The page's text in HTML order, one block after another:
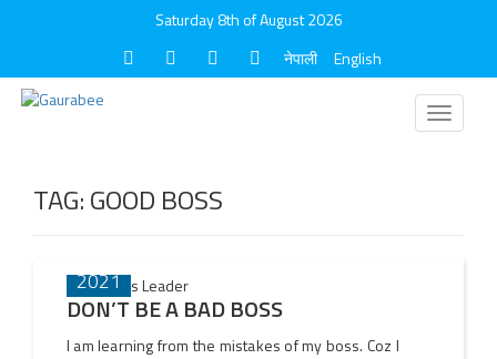
Saturday 8th of August 2026
नेपाली
English
Toggle
TAG:GOOD BOSS
2021
DON’T BE A BAD BOSS
I am learning from the mistakes of my boss. Coz I